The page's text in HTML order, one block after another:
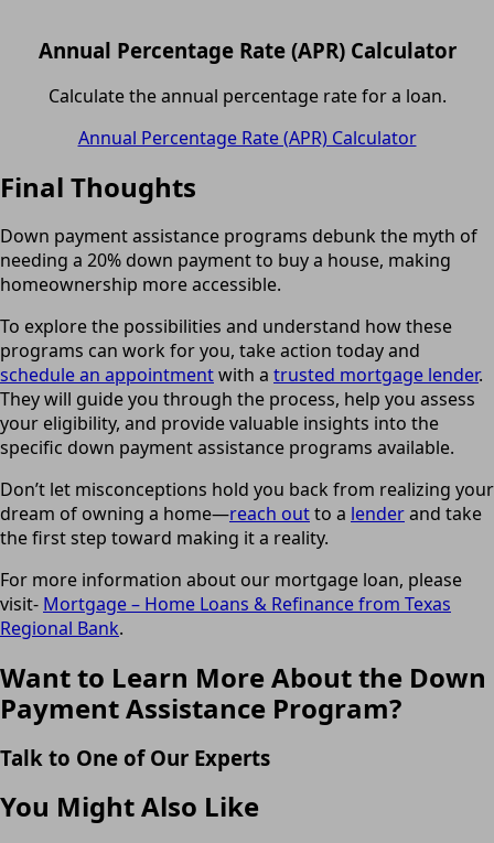
Annual Percentage Rate (APR) Calculator
Calculate the annual percentage rate for a loan.
Annual Percentage Rate (APR) Calculator
Final Thoughts
Down payment assistance programs debunk the myth of
needing a 20% down payment to buy a house, making
homeownership more accessible.
To explore the possibilities and understand how these
programs can work for you, take action today and
schedule an appointmentwith a trusted mortgage lender.
They will guide you through the process, help you assess
your eligibility, and provide valuable insights into the
specific down payment assistance programs available.
Don’t let misconceptions hold you back from realizing your
dream of owning a home—reach outto a lenderand take
the first step toward making it a reality.
For more information about our mortgage loan, please
visit- Mortgage – Home Loans & Refinance from Texas
Regional Bank.
Want to Learn More About the Down
Payment Assistance Program?
Talk to One of Our Experts
You Might Also Like